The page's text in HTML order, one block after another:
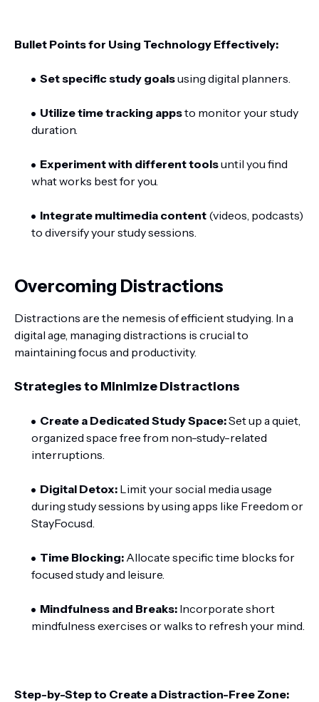
Bullet Points for Using Technology Effectively:
Set specific study goalsusing digital planners.
Utilize time tracking appsto monitor your study
duration.
Experiment with different toolsuntil you find
what works best for you.
Integrate multimedia content (videos, podcasts)
to diversify your study sessions.
Overcoming Distractions
Distractions are the nemesis of efficient studying. In a
digital age, managing distractions is crucial to
maintaining focus and productivity.
Strategies to Minimize Distractions
Create a Dedicated Study Space:Set up a quiet,
organized space free from non-study-related
interruptions.
Digital Detox: Limit your social media usage
during study sessions by using apps like Freedom or
StayFocusd.
Time Blocking: Allocate specific time blocks for
focused study and leisure.
Mindfulness and Breaks: Incorporate short
mindfulness exercises or walks to refresh your mind.
Step-by-Step to Create a Distraction-Free Zone: